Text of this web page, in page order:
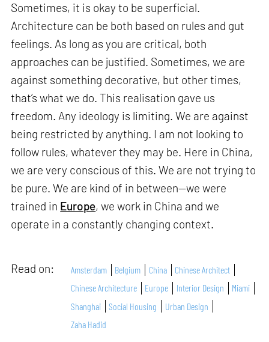
Sometimes, it is okay to be superficial.
Architecture can be both based on rules and gut
feelings. As long as you are critical, both
approaches can be justified. Sometimes, we are
against something decorative, but other times,
that’s what we do. This realisation gave us
freedom. Any ideology is limiting. We are against
being restricted by anything. I am not looking to
follow rules, whatever they may be. Here in China,
we are very conscious of this. We are not trying to
be pure. We are kind of in between—we were
trained in Europe, we work in China and we
operate in a constantly changing context.
Read on: Amsterdam Belgium China
Chinese Architect
Chinese Architecture
Europe Interior Design
Miami
Shanghai
Social Housing
Urban Design
Zaha Hadid